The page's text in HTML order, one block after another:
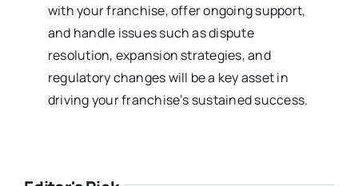
with your franchise, offer ongoing support,
and handle issues such as dispute
resolution, expansion strategies, and
regulatory changes will be a key asset in
driving your franchise’s sustained success.